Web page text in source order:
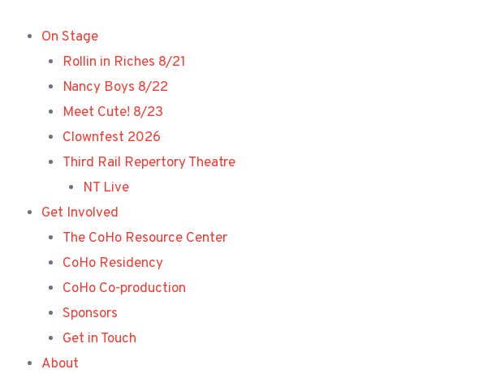
On Stage
Rollin in Riches 8/21
Nancy Boys 8/22
Meet Cute! 8/23
Clownfest 2026
Third Rail Repertory Theatre
NT Live
Get Involved
The CoHo Resource Center
CoHo Residency
CoHo Co-production
Sponsors
Get in Touch
About